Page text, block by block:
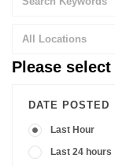
All Locations
Please
DATE POSTED
Last Hour
Last 24 hours